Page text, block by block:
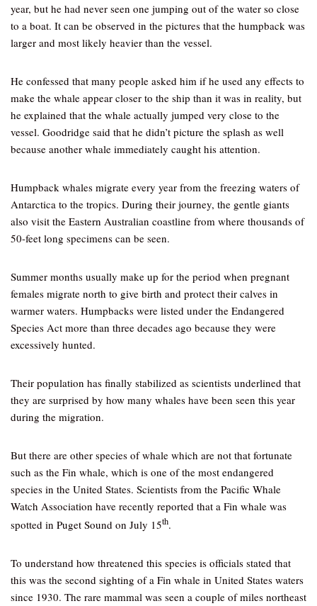
year, but he had never seen one jumping out of the water so close
to a boat. It can be observed in the pictures that the humpback was
larger and most likely heavier than the vessel.
He confessed that many people asked him if he used any effects to
make the whale appear closer to the ship than it was in reality, but
he explained that the whale actually jumped very close to the
vessel. Goodridge said that he didn’t picture the splash as well
because another whale immediately caught his attention.
Humpback whales migrate every year from the freezing waters of
Antarctica to the tropics. During their journey, the gentle giants
also visit the Eastern Australian coastline from where thousands of
50-feet long specimens can be seen.
Summer months usually make up for the period when pregnant
females migrate north to give birth and protect their calves in
warmer waters. Humpbacks were listed under the Endangered
Species Act more than three decades ago because they were
excessively hunted.
Their population has finally stabilized as scientists underlined that
they are surprised by how many whales have been seen this year
during the migration.
But there are other species of whale which are not that fortunate
such as the Fin whale, which is one of the most endangered
species in the United States. Scientists from the Pacific Whale
Watch Association have recently reported that a Fin whale was
spotted in Puget Sound on July 15th.
To understand how threatened this species is officials stated that
this was the second sighting of a Fin whale in United States waters
since 1930. The rare mammal was seen a couple of miles northeast